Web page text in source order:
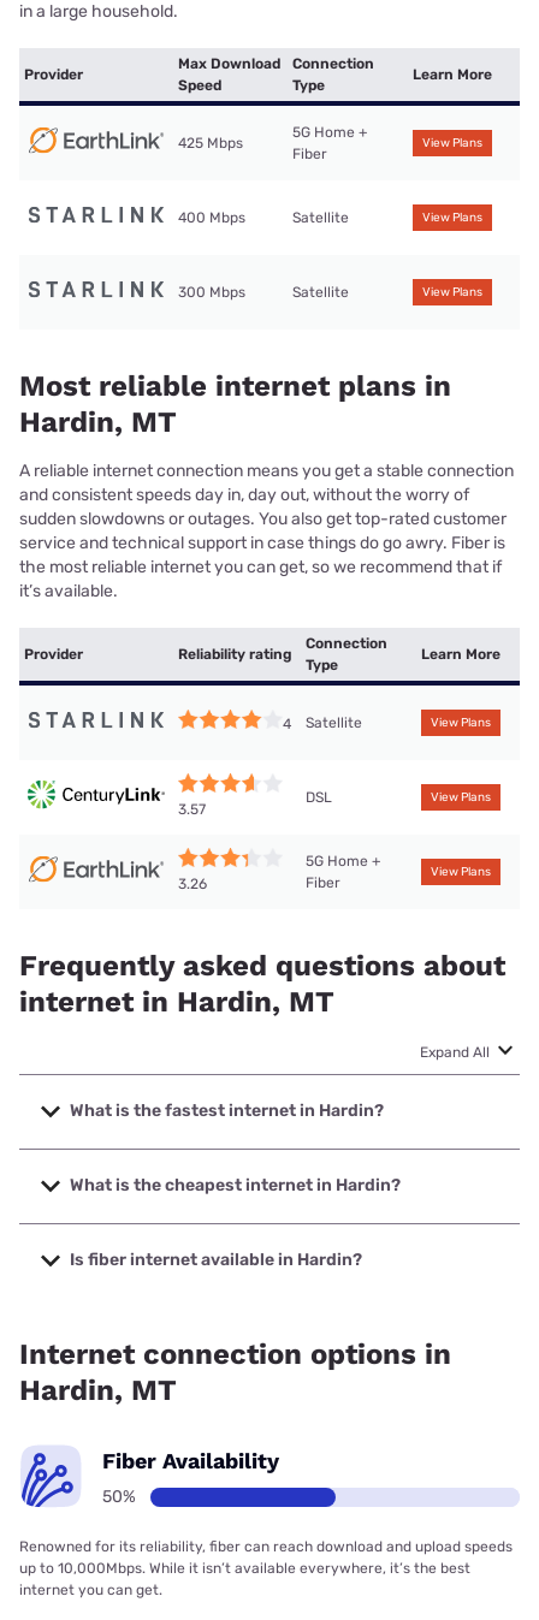
in a large household.
Provider
Max Download
Speed
Connection
Type
Learn More
425 Mbps
5G Home +
Fiber
View Plans
400 Mbps Satellite View Plans
300 Mbps Satellite View Plans
Most reliable internet plans in
Hardin, MT
A reliable internet connection means you get a stable connection
and consistent speeds day in, day out, without the worry of
sudden slowdowns or outages. You also get top-rated customer
service and technical support in case things do go awry. Fiber is
the most reliable internet you can get, so we recommend that if
it’s available.
Provider Reliability rating
Connection
Type
Learn More
4 Satellite View Plans
3.57
DSL View Plans
3.26
5G Home +
Fiber
View Plans
Frequently asked questions about
internet in Hardin, MT
Expand All
What is the fastest internet in Hardin?
The fastest internet in Hardin is Earthlink with speeds up to
425 Mbps.
What is the cheapest internet in Hardin?
The cheapest internet in Hardin is Earthlink with prices
starting at $39.95.
Is fiber internet available in Hardin?
Internet connection options in
Hardin, MT
Fiber Availability
50%
Renowned for its reliability, fiber can reach download and upload speeds
up to 10,000Mbps. While it isn’t available everywhere, it’s the best
internet you can get.